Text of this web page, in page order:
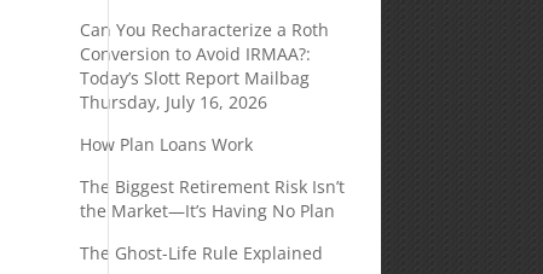
Can You Recharacterize a Roth
Conversion to Avoid IRMAA?:
Today’s Slott Report Mailbag
Thursday, July 16, 2026
How Plan Loans Work
The Biggest Retirement Risk Isn’t
the Market—It’s Having No Plan
The Ghost-Life Rule Explained